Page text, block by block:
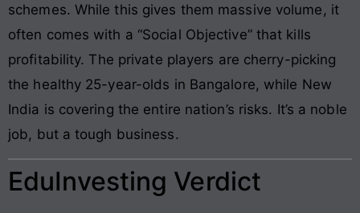
schemes. While this gives them massive volume, it
often comes with a “Social Objective” that kills
profitability. The private players are cherry-picking
the healthy 25-year-olds in Bangalore, while New
India is covering the entire nation’s risks. It’s a noble
job, but a tough business.
EduInvesting Verdict